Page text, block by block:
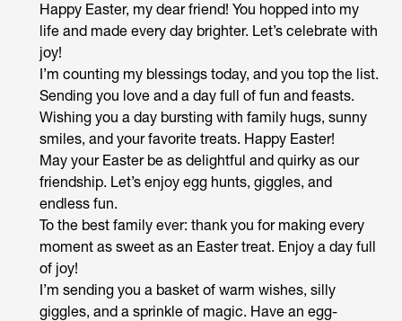
Happy Easter, my dear friend! You hopped into my
life and made every day brighter. Let’s celebrate with
joy!
I’m counting my blessings today, and you top the list.
Sending you love and a day full of fun and feasts.
Wishing you a day bursting with family hugs, sunny
smiles, and your favorite treats. Happy Easter!
May your Easter be as delightful and quirky as our
friendship. Let’s enjoy egg hunts, giggles, and
endless fun.
To the best family ever: thank you for making every
moment as sweet as an Easter treat. Enjoy a day full
of joy!
I’m sending you a basket of warm wishes, silly
giggles, and a sprinkle of magic. Have an egg-